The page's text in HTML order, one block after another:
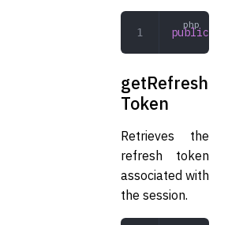
public
getRefresh
Token
Retrieves the
refresh token
associated with
the session.